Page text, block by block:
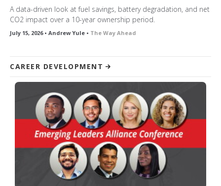
A data-driven look at fuel savings, battery degradation, and net
CO2 impact over a 10-year ownership period.
July 15, 2026 • Andrew Yule • The Way Ahead
CAREER DEVELOPMENT